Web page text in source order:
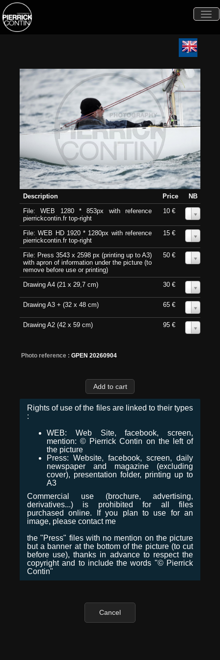
Description Price
NB
File: WEB 1280 * 853px with reference
pierrickcontin.fr top-right
10 €
File: WEB HD 1920 * 1280px with reference
pierrickcontin.fr top-right
15 €
File: Press 3543 x 2598 px (printing up to A3)
with apron of information under the picture (to
remove before use or printing)
50 €
Drawing A4 (21 x 29,7 cm) 30 €
Drawing A3 + (32 x 48 cm) 65 €
Drawing A2 (42 x 59 cm) 95 €
Photo reference : GPEN 20260904
Rights of use of the files are linked to their types
:
WEB: Web Site, facebook, screen,
mention: © Pierrick Contin on the left of
the picture
Press: Website, facebook, screen, daily
newspaper and magazine (excluding
cover), presentation folder, printing up to
A3
Commercial use (brochure, advertising,
derivatives...) is prohibited for all files
purchased online. If you plan to use for an
image, please contact me
the "Press" files with no mention on the picture
but a banner at the bottom of the picture (to cut
before use), thanks in advance to respect the
copyright and to include the words "© Pierrick
Contin"
Cancel